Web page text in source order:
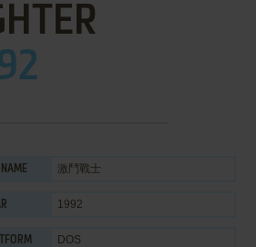
激鬥戰士
1992
DOS